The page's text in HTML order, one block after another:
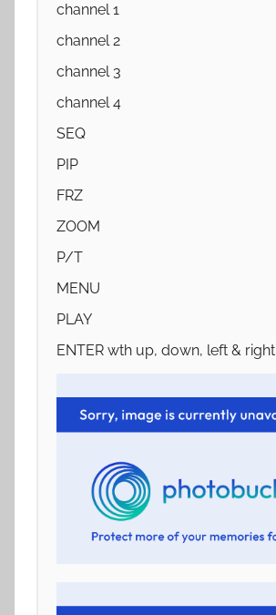
channel 1
channel 2
channel 3
channel 4
SEQ
PIP
FRZ
ZOOM
P/T
MENU
PLAY
ENTER wth up, down, left & right